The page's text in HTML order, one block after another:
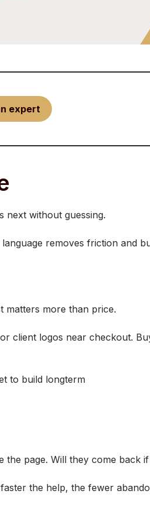
expert
next without guessing.
language removes friction and
matters more than price.
client logos near checkout.
to build longterm
the page. Will they come back
the help, the fewer